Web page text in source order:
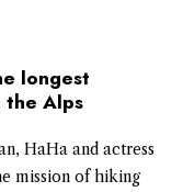
longest
the Alps
HaHa and actress
mission of hiking